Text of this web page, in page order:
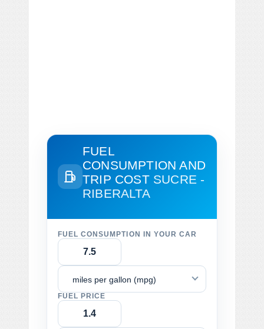
FUEL
CONSUMPTION AND
TRIP COST SUCRE -
RIBERALTA
FUEL CONSUMPTION IN YOUR CAR
miles per gallon (mpg)
FUEL PRICE